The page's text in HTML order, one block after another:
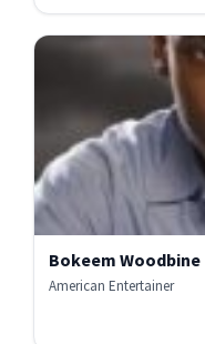
Bokeem Woodbine
American Entertainer